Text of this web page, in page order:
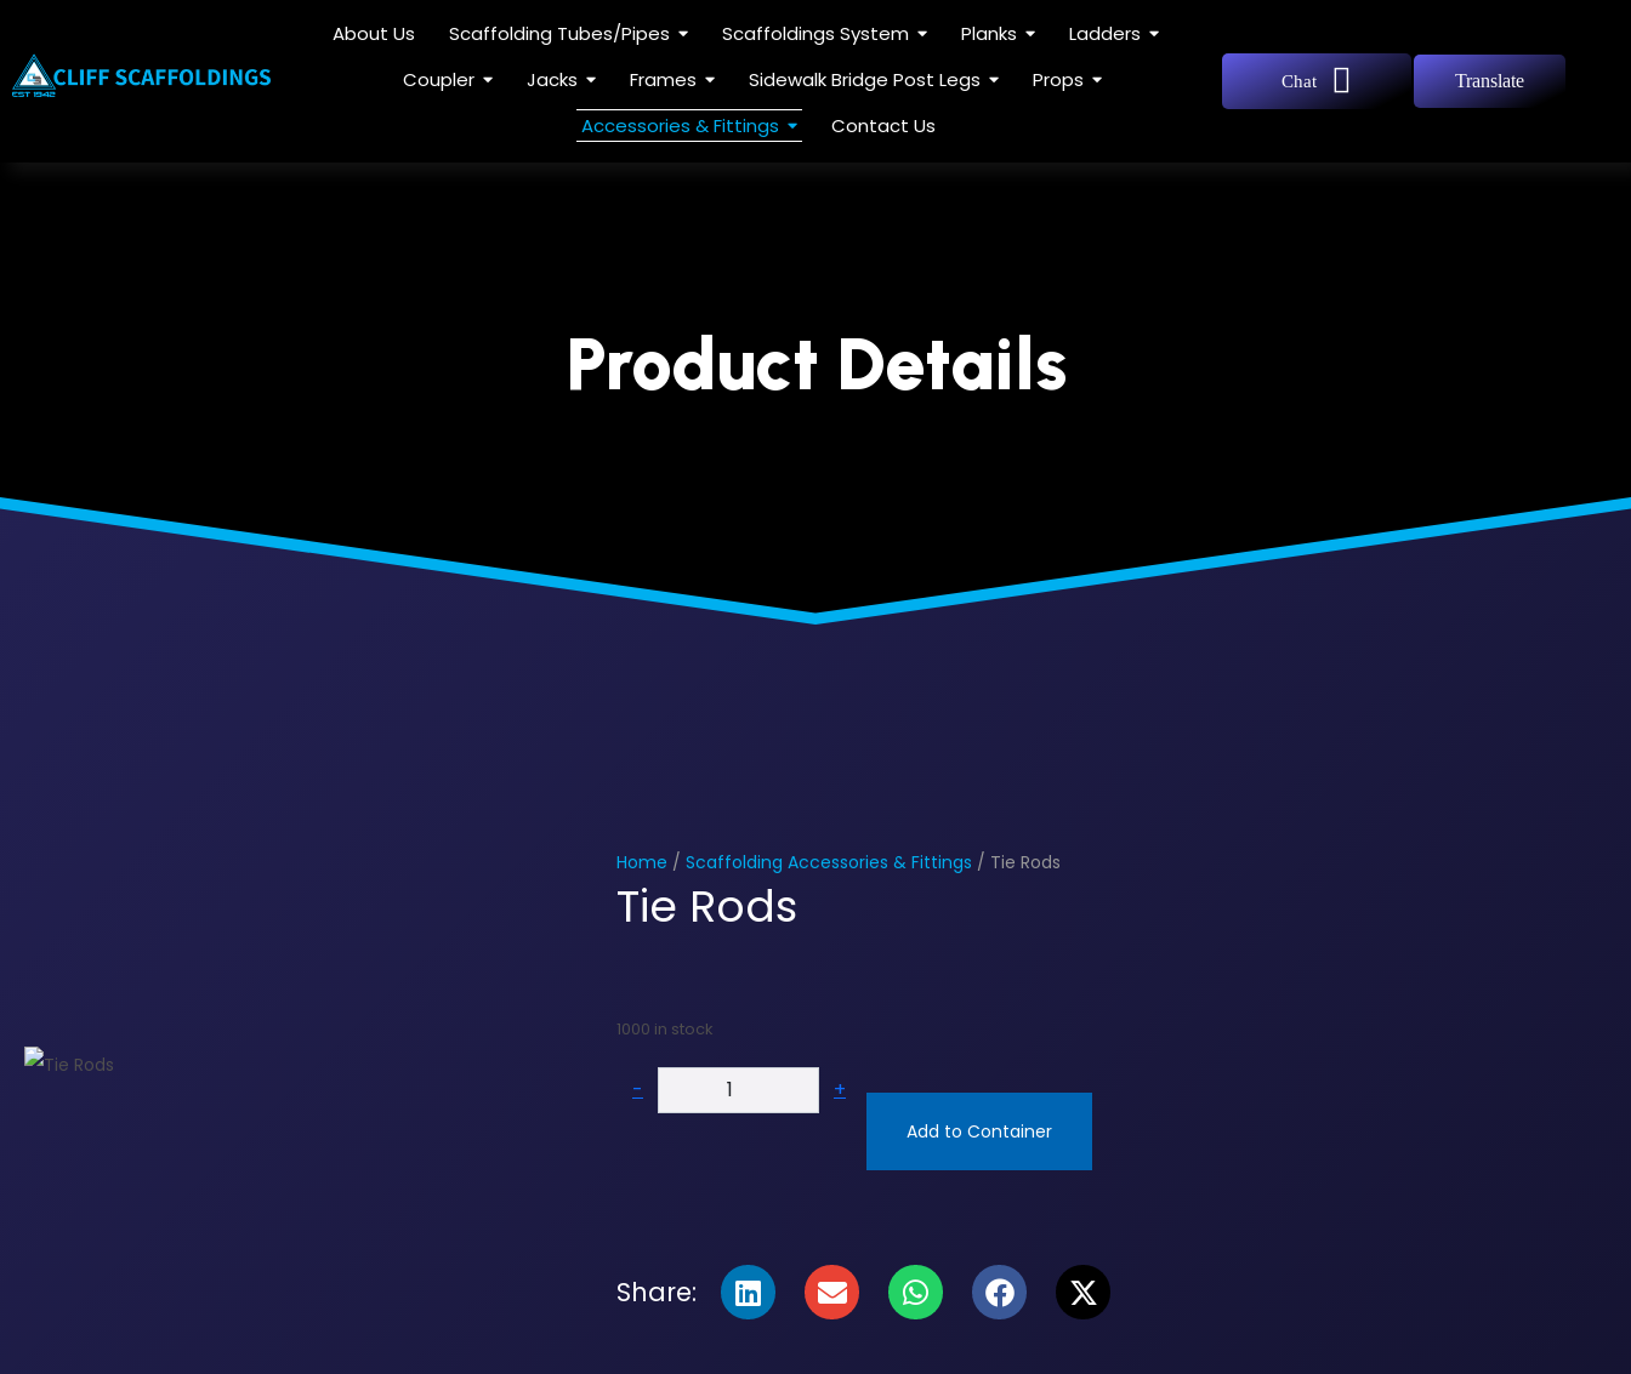
About Us Scaffolding Tubes/Pipes Scaffoldings System Planks
Ladders
Coupler
Jacks Frames Sidewalk Bridge Post Legs
Props
Accessories & Fittings
Contact Us
Translate
Chat
Product Details
Home / Scaffolding Accessories & Fittings / Tie Rods
Tie Rods
1000 in stock
- +
Add to Container
Share: